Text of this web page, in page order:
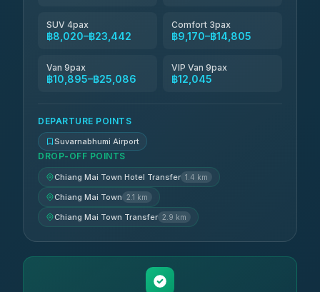
SUV 4pax
฿8,020–฿23,442
Comfort 3pax
฿9,170–฿14,805
Van 9pax
฿10,895–฿25,086
VIP Van 9pax
฿12,045
DEPARTURE POINTS
Suvarnabhumi Airport
DROP-OFF POINTS
Chiang Mai Town Hotel Transfer 1.4 km
Chiang Mai Town 2.1 km
Chiang Mai Town Transfer 2.9 km